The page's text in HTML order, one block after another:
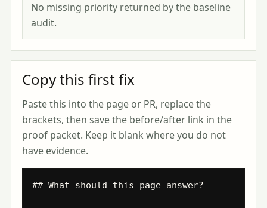
No missing priority returned by the baseline
audit.
Copy this first fix
Paste this into the page or PR, replace the
brackets, then save the before/after link in the
proof packet. Keep it blank where you do not
have evidence.
## What should this page answer?